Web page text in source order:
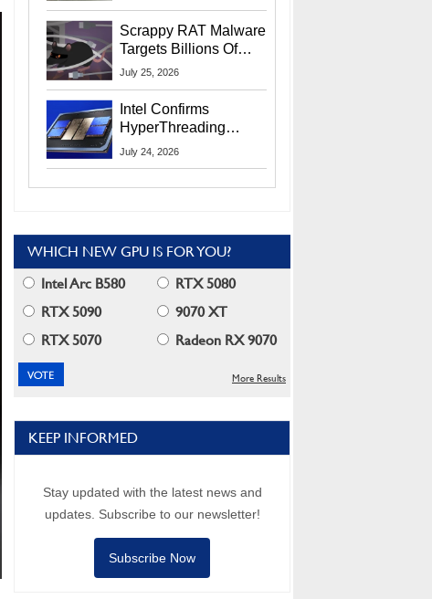
Scrappy RAT Malware
Targets Billions Of
Chrome And Edge
July 25, 2026
Intel Confirms
HyperThreading
Returns Starting With
July 24, 2026
WHICH NEW GPU IS FOR YOU?
Intel Arc B580
RTX 5080
RTX 5090
9070 XT
RTX 5070
Radeon RX 9070
More Results
KEEP INFORMED
Stay updated with the latest news and
updates. Subscribe to our newsletter!
Subscribe Now